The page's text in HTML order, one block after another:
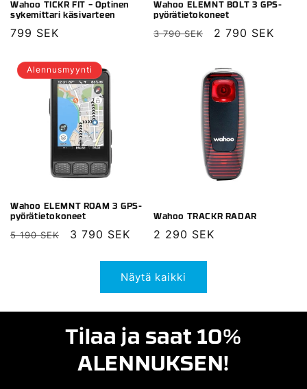
Wahoo TICKR FIT – Optinen
sykemittari käsivarteen
Normaalihinta
799 SEK
Wahoo ELEMNT BOLT 3 GPS-
pyörätietokoneet
Normaalihinta
3 790 SEK Alennushinta
2 790 SEK
Alennusmyynti
Wahoo ELEMNT ROAM 3 GPS-
pyörätietokoneet
Normaalihinta
5 190 SEK Alennushinta
3 790 SEK
Wahoo TRACKR RADAR
Normaalihinta
2 290 SEK
Näytä kaikki
Tilaa ja saat 10%
ALENNUKSEN!